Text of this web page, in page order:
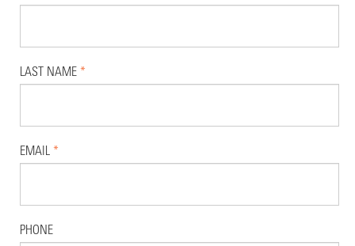
LAST NAME *
EMAIL *
PHONE